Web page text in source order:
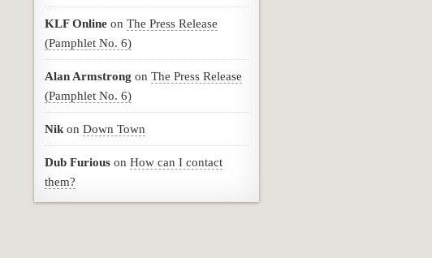
KLF Online on The Press Release
(Pamphlet No. 6)
Alan Armstrong on The Press Release
(Pamphlet No. 6)
Nik on Down Town
Dub Furious on How can I contact
them?